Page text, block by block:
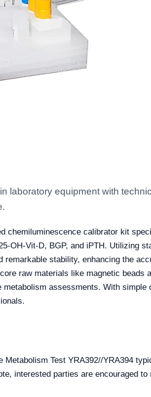
laboratory equipment with
chemiluminescence calibrator kit
OH-Vit-D, BGP, and iPTH. Utilizing
stability, enhancing the
raw materials like magnetic beads
assessments. With
Test YRA392//YRA394
interested parties are encouraged